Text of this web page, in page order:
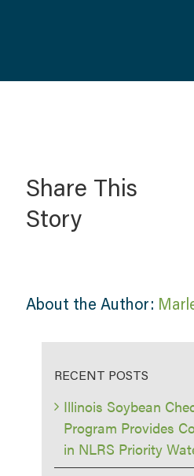
Share This
Story
About the Author:
RECENT POSTS
Illinois Soybean
Program Provides
in NLRS Priority